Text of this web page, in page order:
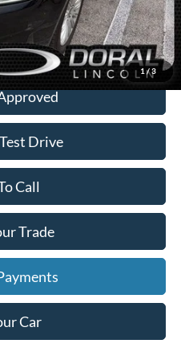
1 / 3
$8,088
Drive
Call
Trade
Car